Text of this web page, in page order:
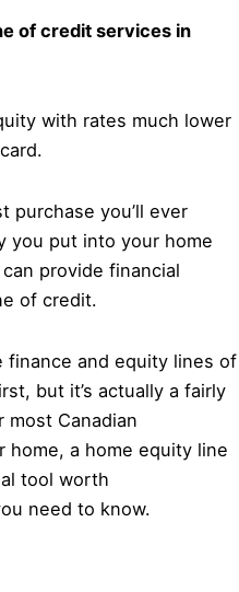
of credit services in
with rates much lower
purchase you’ll ever
you put into your home
provide financial
of credit.
finance and equity lines of
but it’s actually a fairly
Canadian
home, a home equity line
tool worth
need to know.